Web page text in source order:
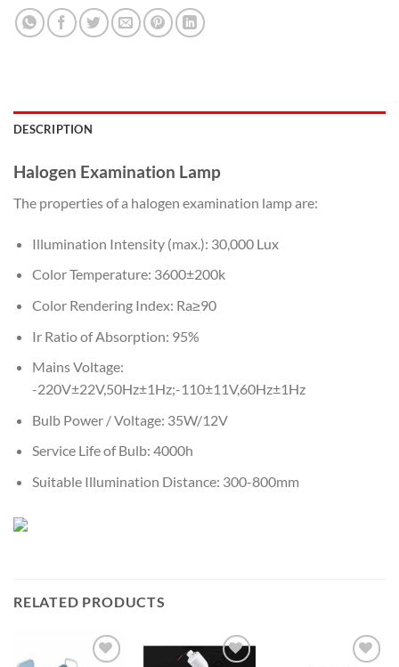
DESCRIPTION
Halogen Examination Lamp
The properties of a halogen examination lamp are:
Illumination Intensity (max.): 30,000 Lux
Color Temperature: 3600±200k
Color Rendering Index: Ra≥90
Ir Ratio of Absorption: 95%
Mains Voltage:
-220V±22V,50Hz±1Hz;-110±11V,60Hz±1Hz
Bulb Power / Voltage: 35W/12V
Service Life of Bulb: 4000h
Suitable Illumination Distance: 300-800mm
RELATED PRODUCTS